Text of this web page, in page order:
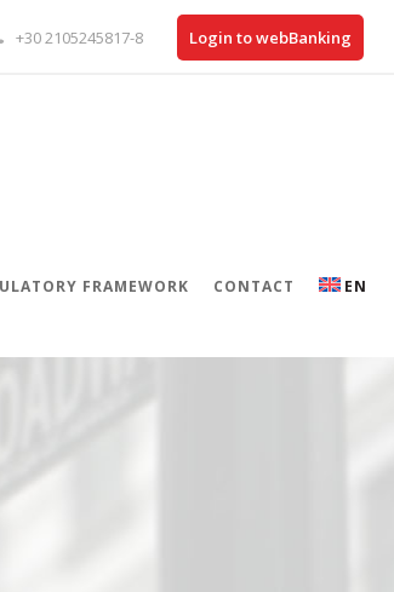
+30 2105245817-8 Login to webBanking
FRAMEWORK CONTACT EN